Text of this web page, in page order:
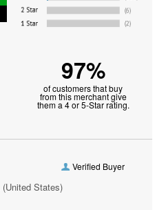
97%
of customers that buy
from this merchant give
them a 4 or 5-Star rating.
Verified Buyer
(United States)